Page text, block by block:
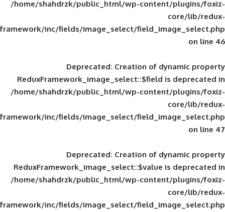
/home/shahdrzk/public_html/wp-
framework/inc/fields/image_select/
Deprecated: Creation of
ReduxFramework_image_select::$field
/home/shahdrzk/public_html/wp-
framework/inc/fields/image_select/
Deprecated: Creation of
ReduxFramework_image_select::$value
/home/shahdrzk/public_html/wp-
framework/inc/fields/image_select/